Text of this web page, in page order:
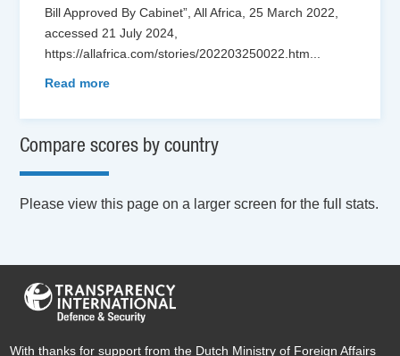
Bill Approved By Cabinet”, All Africa, 25 March 2022,
accessed 21 July 2024,
https://allafrica.com/stories/202203250022.htm
Read more
Compare scores by country
Please view this page on a larger screen for the full stats.
With thanks for support from the Dutch Ministry of Foreign Affairs